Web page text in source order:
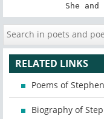
She
RELATED LINKS
Poems of
Biography of